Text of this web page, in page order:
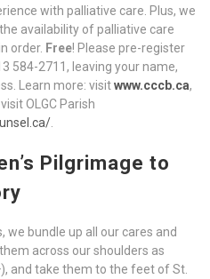
with palliative care. Plus, we
availability of palliative care
order. Free! Please pre-register
584-2711, leaving your name,
Learn more: visitwww.cccb.ca,
OLGC Parish
Pilgrimage to
we bundle up all our cares and
across our shoulders as
and take them to the feet of St.